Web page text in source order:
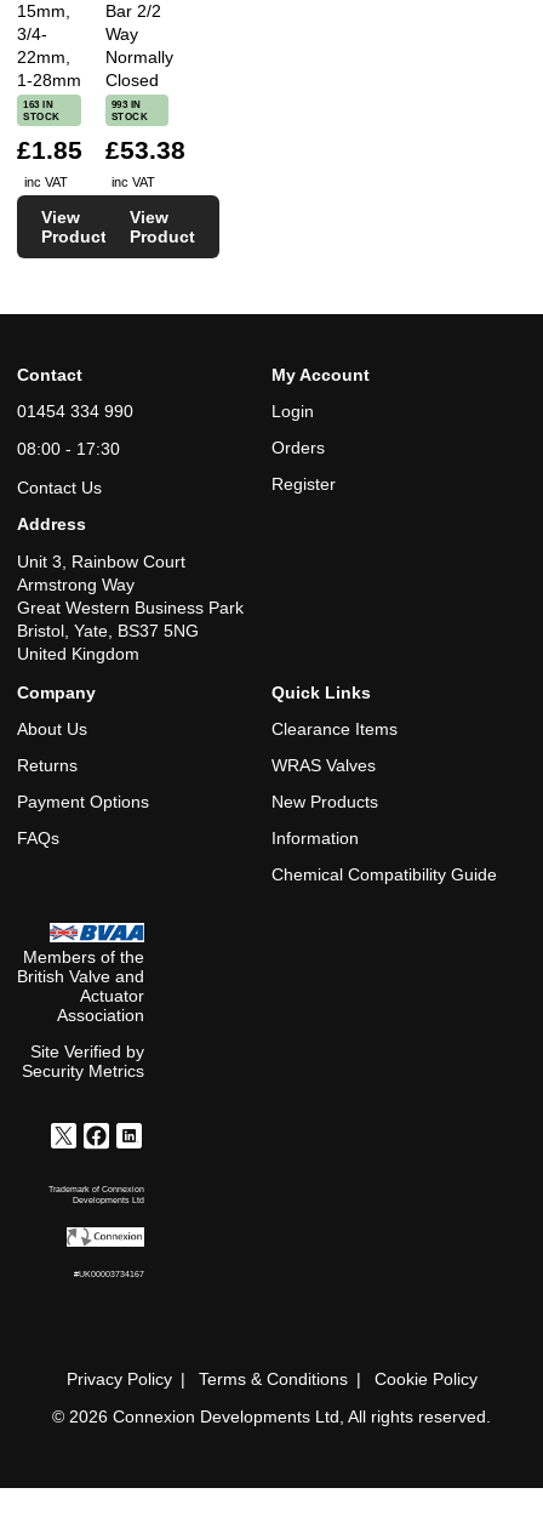
15mm,
3/4-
22mm,
1-28mm
163 IN
STOCK
£1.85
inc VAT
View
Product
Bar 2/2
Way
Normally
Closed
993 IN
STOCK
£53.38
inc VAT
View
Product
Contact
01454 334 990
08:00 - 17:30
Contact Us
Address
Unit 3, Rainbow Court
Armstrong Way
Great Western Business Park
Bristol, Yate, BS37 5NG
United Kingdom
My Account
Login
Orders
Register
Company
About Us
Returns
Payment Options
FAQs
Quick Links
Clearance Items
WRAS Valves
New Products
Information
Chemical Compatibility Guide
Members of the
British Valve and
Actuator
Association
Site Verified by
Security Metrics
Trademark of Connexion
Developments Ltd
#UK00003734167
Privacy Policy Terms & Conditions
Cookie Policy
© 2026 Connexion Developments Ltd, All rights reserved.